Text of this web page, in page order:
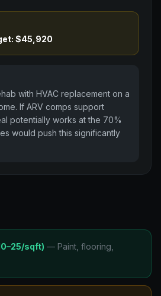
$45,920
with HVAC replacement on a
If ARV comps support
potentially works at the 70%
would push this significantly
sqft) — Paint, flooring,